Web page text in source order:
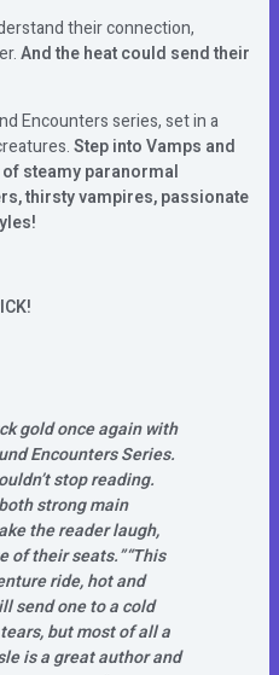
their connection,
And the heat could send their
Encounters series, set in a
Step into Vamps and
steamy paranormal
thirsty vampires, passionate
gold once again with
Encounters Series.
stop reading.
strong main
the reader laugh,
of their seats.”“This
ride, hot and
send one to a cold
but most of all a
is a great author and